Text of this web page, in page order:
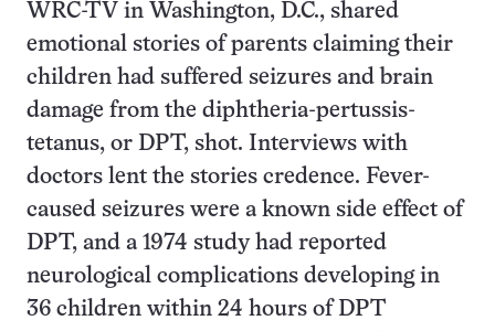
WRC-TV in Washington, D.C., shared
emotional stories of parents claiming their
children had suffered seizures and brain
damage from the diphtheria-pertussis-
tetanus, or DPT, shot. Interviews with
doctors lent the stories credence. Fever-
caused seizures were a known side effect of
DPT, and a 1974 study had reported
neurological complications developing in
36 children within 24 hours of DPT